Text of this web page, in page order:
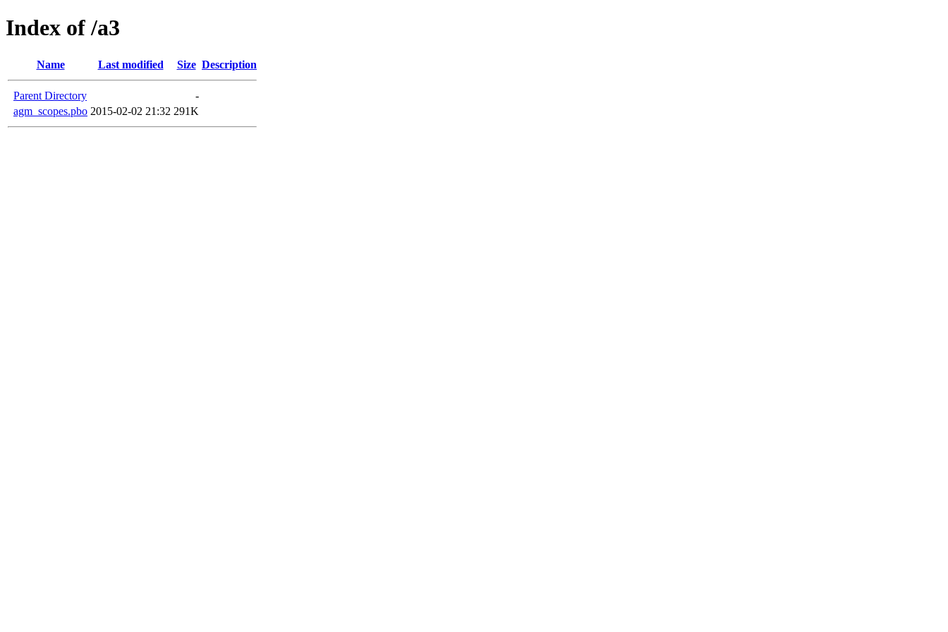
Index of /a3
Name Last modified Size Description
Parent Directory
-
agm_scopes.pbo 2015-02-02 21:32 291K